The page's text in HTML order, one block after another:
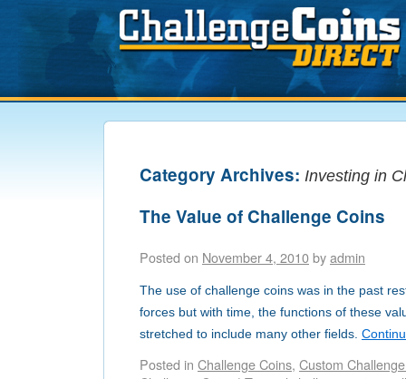
Category Archives: Investing in
The Value of Challenge Coins
Posted on November 4, 2010byadmin
The use of challenge coins was in the past
forces but with time, the functions of these
stretched to include many other fields.
Posted in Challenge Coins, Custom